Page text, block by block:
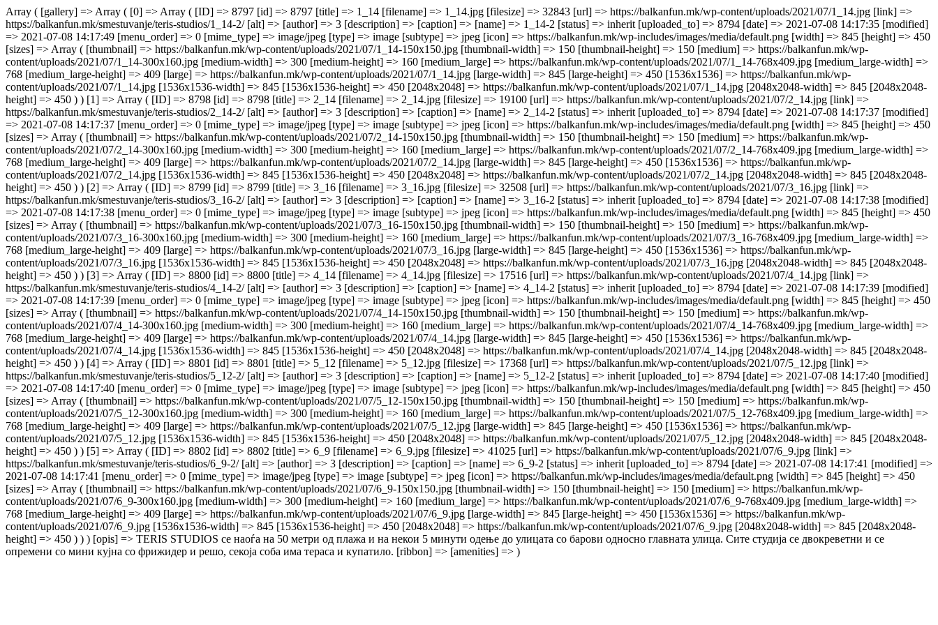
Array ( [gallery] => Array ( [0] => Array ( [ID] => 8797 [id] => 8797 [title] => 1_14 [filename] => 1_14.jpg [filesize] => 32843 [url] => https://balkanfun.mk/wp-content/uploads/2021/07/1_14.jpg [link] => https://balkanfun.mk/smestuvanje/teris-studios/1_14-2/ [alt] => [author] => 3 [description] => [caption] => [name] => 1_14-2 [status] => inherit [uploaded_to] => 8794 [date] => 2021-07-08 14:17:35 [modified] => 2021-07-08 14:17:49 [menu_order] => 0 [mime_type] => image/jpeg [type] => image [subtype] => jpeg [icon] => https://balkanfun.mk/wp-includes/images/media/default.png [width] => 845 [height] => 450 [sizes] => Array ( [thumbnail] => https://balkanfun.mk/wp-content/uploads/2021/07/1_14-150x150.jpg [thumbnail-width] => 150 [thumbnail-height] => 150 [medium] => https://balkanfun.mk/wp-content/uploads/2021/07/1_14-300x160.jpg [medium-width] => 300 [medium-height] => 160 [medium_large] => https://balkanfun.mk/wp-content/uploads/2021/07/1_14-768x409.jpg [medium_large-width] => 768 [medium_large-height] => 409 [large] => https://balkanfun.mk/wp-content/uploads/2021/07/1_14.jpg [large-width] => 845 [large-height] => 450 [1536x1536] => https://balkanfun.mk/wp-content/uploads/2021/07/1_14.jpg [1536x1536-width] => 845 [1536x1536-height] => 450 [2048x2048] => https://balkanfun.mk/wp-content/uploads/2021/07/1_14.jpg [2048x2048-width] => 845 [2048x2048-height] => 450 ) ) [1] => Array ( [ID] => 8798 [id] => 8798 [title] => 2_14 [filename] => 2_14.jpg [filesize] => 19100 [url] => https://balkanfun.mk/wp-content/uploads/2021/07/2_14.jpg [link] => https://balkanfun.mk/smestuvanje/teris-studios/2_14-2/ [alt] => [author] => 3 [description] => [caption] => [name] => 2_14-2 [status] => inherit [uploaded_to] => 8794 [date] => 2021-07-08 14:17:37 [modified] => 2021-07-08 14:17:37 [menu_order] => 0 [mime_type] => image/jpeg [type] => image [subtype] => jpeg [icon] => https://balkanfun.mk/wp-includes/images/media/default.png [width] => 845 [height] => 450 [sizes] => Array ( [thumbnail] => https://balkanfun.mk/wp-content/uploads/2021/07/2_14-150x150.jpg [thumbnail-width] => 150 [thumbnail-height] => 150 [medium] => https://balkanfun.mk/wp-content/uploads/2021/07/2_14-300x160.jpg [medium-width] => 300 [medium-height] => 160 [medium_large] => https://balkanfun.mk/wp-content/uploads/2021/07/2_14-768x409.jpg [medium_large-width] => 768 [medium_large-height] => 409 [large] => https://balkanfun.mk/wp-content/uploads/2021/07/2_14.jpg [large-width] => 845 [large-height] => 450 [1536x1536] => https://balkanfun.mk/wp-content/uploads/2021/07/2_14.jpg [1536x1536-width] => 845 [1536x1536-height] => 450 [2048x2048] => https://balkanfun.mk/wp-content/uploads/2021/07/2_14.jpg [2048x2048-width] => 845 [2048x2048-height] => 450 ) ) [2] => Array ( [ID] => 8799 [id] => 8799 [title] => 3_16 [filename] => 3_16.jpg [filesize] => 32508 [url] => https://balkanfun.mk/wp-content/uploads/2021/07/3_16.jpg [link] => https://balkanfun.mk/smestuvanje/teris-studios/3_16-2/ [alt] => [author] => 3 [description] => [caption] => [name] => 3_16-2 [status] => inherit [uploaded_to] => 8794 [date] => 2021-07-08 14:17:38 [modified] => 2021-07-08 14:17:38 [menu_order] => 0 [mime_type] => image/jpeg [type] => image [subtype] => jpeg [icon] => https://balkanfun.mk/wp-includes/images/media/default.png [width] => 845 [height] => 450 [sizes] => Array ( [thumbnail] => https://balkanfun.mk/wp-content/uploads/2021/07/3_16-150x150.jpg [thumbnail-width] => 150 [thumbnail-height] => 150 [medium] => https://balkanfun.mk/wp-content/uploads/2021/07/3_16-300x160.jpg [medium-width] => 300 [medium-height] => 160 [medium_large] => https://balkanfun.mk/wp-content/uploads/2021/07/3_16-768x409.jpg [medium_large-width] => 768 [medium_large-height] => 409 [large] => https://balkanfun.mk/wp-content/uploads/2021/07/3_16.jpg [large-width] => 845 [large-height] => 450 [1536x1536] => https://balkanfun.mk/wp-content/uploads/2021/07/3_16.jpg [1536x1536-width] => 845 [1536x1536-height] => 450 [2048x2048] => https://balkanfun.mk/wp-content/uploads/2021/07/3_16.jpg [2048x2048-width] => 845 [2048x2048-height] => 450 ) ) [3] => Array ( [ID] => 8800 [id] => 8800 [title] => 4_14 [filename] => 4_14.jpg [filesize] => 17516 [url] => https://balkanfun.mk/wp-content/uploads/2021/07/4_14.jpg [link] => https://balkanfun.mk/smestuvanje/teris-studios/4_14-2/ [alt] => [author] => 3 [description] => [caption] => [name] => 4_14-2 [status] => inherit [uploaded_to] => 8794 [date] => 2021-07-08 14:17:39 [modified] => 2021-07-08 14:17:39 [menu_order] => 0 [mime_type] => image/jpeg [type] => image [subtype] => jpeg [icon] => https://balkanfun.mk/wp-includes/images/media/default.png [width] => 845 [height] => 450 [sizes] => Array ( [thumbnail] => https://balkanfun.mk/wp-content/uploads/2021/07/4_14-150x150.jpg [thumbnail-width] => 150 [thumbnail-height] => 150 [medium] => https://balkanfun.mk/wp-content/uploads/2021/07/4_14-300x160.jpg [medium-width] => 300 [medium-height] => 160 [medium_large] => https://balkanfun.mk/wp-content/uploads/2021/07/4_14-768x409.jpg [medium_large-width] => 768 [medium_large-height] => 409 [large] => https://balkanfun.mk/wp-content/uploads/2021/07/4_14.jpg [large-width] => 845 [large-height] => 450 [1536x1536] => https://balkanfun.mk/wp-content/uploads/2021/07/4_14.jpg [1536x1536-width] => 845 [1536x1536-height] => 450 [2048x2048] => https://balkanfun.mk/wp-content/uploads/2021/07/4_14.jpg [2048x2048-width] => 845 [2048x2048-height] => 450 ) ) [4] => Array ( [ID] => 8801 [id] => 8801 [title] => 5_12 [filename] => 5_12.jpg